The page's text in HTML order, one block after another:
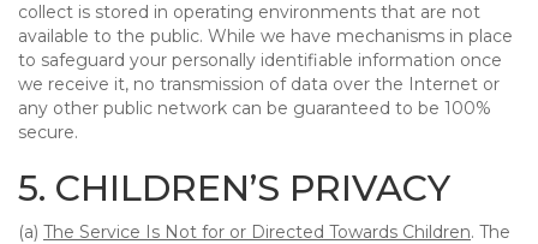
collect is stored in operating environments that are not
available to the public. While we have mechanisms in place
to safeguard your personally identifiable information once
we receive it, no transmission of data over the Internet or
any other public network can be guaranteed to be 100%
secure.
5. CHILDREN’S PRIVACY
(a) The Service Is Not for or Directed Towards Children. The